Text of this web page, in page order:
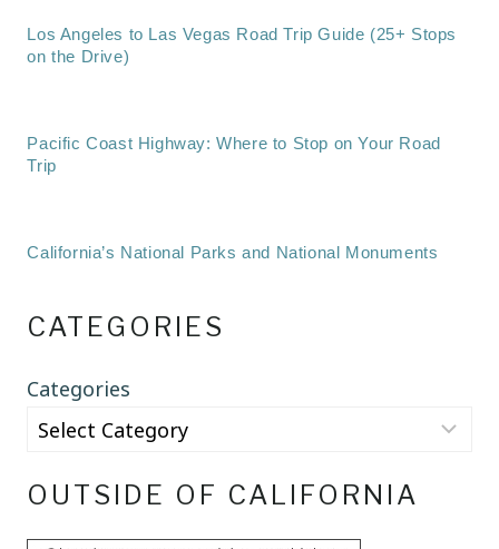
Los Angeles to Las Vegas Road Trip Guide (25+ Stops
on the Drive)
Pacific Coast Highway: Where to Stop on Your Road
Trip
California’s National Parks and National Monuments
CATEGORIES
Categories
OUTSIDE OF CALIFORNIA